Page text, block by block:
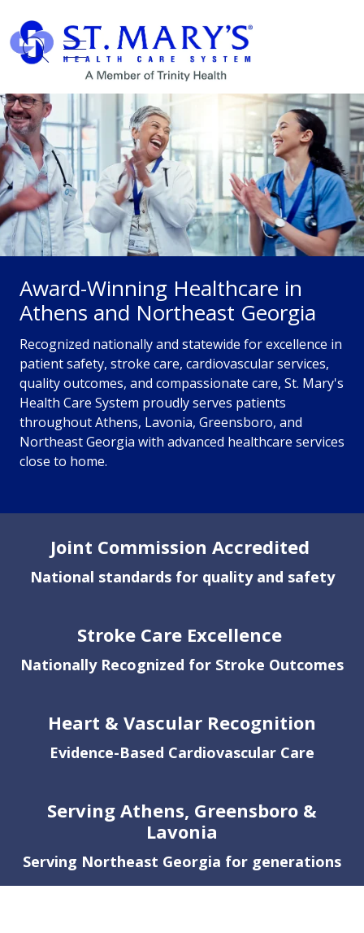
search
show off canvas menu
Award-Winning Healthcare in
Athens and Northeast Georgia
Recognized nationally and statewide for excellence in
patient safety, stroke care, cardiovascular services,
quality outcomes, and compassionate care, St. Mary's
Health Care System proudly serves patients
throughout Athens, Lavonia, Greensboro, and
Northeast Georgia with advanced healthcare services
close to home.
Joint Commission Accredited
National standards for quality and safety
Stroke Care Excellence
Nationally Recognized for Stroke Outcomes
Heart & Vascular Recognition
Evidence-Based Cardiovascular Care
Serving Athens, Greensboro &
Lavonia
Serving Northeast Georgia for generations